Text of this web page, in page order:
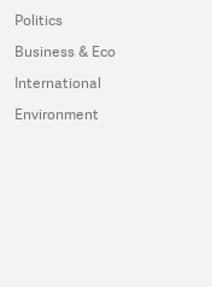
Politics
Business & Eco
International
Environment